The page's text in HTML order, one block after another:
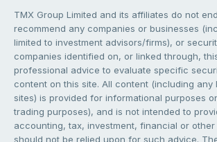
TMX Group Limited and its affiliates do not
recommend any companies or businesses
limited to investment advisors/firms), or
companies identified on, or linked through,
professional advice to evaluate specific
content on this site. All content (including any
sites) is provided for informational purposes
trading purposes), and is not intended to
accounting, tax, investment, financial or
should not be relied upon for such advice.